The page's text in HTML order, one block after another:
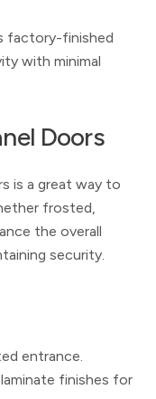
factory-finished
with minimal
Doors
is a great way to
frosted,
the overall
security.
entrance.
finishes for